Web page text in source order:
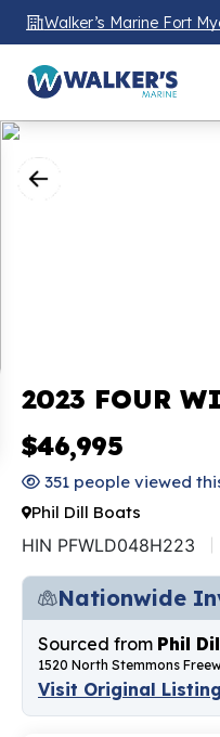
Walker’s Marine Fort
2023 FOUR
$46,995
351 people viewed
Phil Dill Boats
HIN PFWLD048H223
Nationwide
Sourced from Phil
1520 North Stemmons
Visit Original Listing